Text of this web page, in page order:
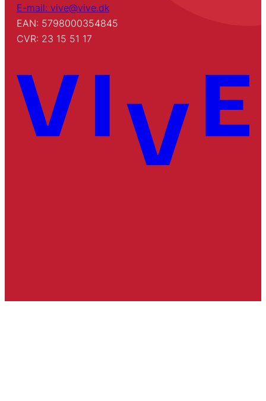
E-mail: vive@vive.dk
EAN: 5798000354845
CVR: 23 15 51 17